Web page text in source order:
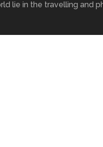
lie in the travelling and